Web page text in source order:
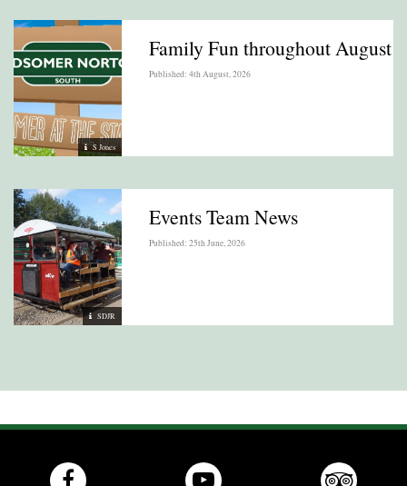
S Jones
Family Fun throughout August
Published: 4th August, 2026
SDJR
Events Team News
Published: 25th June, 2026